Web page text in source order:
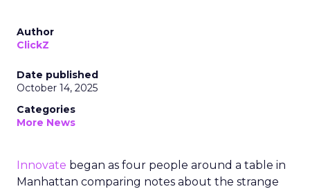
Author
ClickZ
Date published
October 14, 2025
Categories
More News
Innovate began as four people around a table in
Manhattan comparing notes about the strange